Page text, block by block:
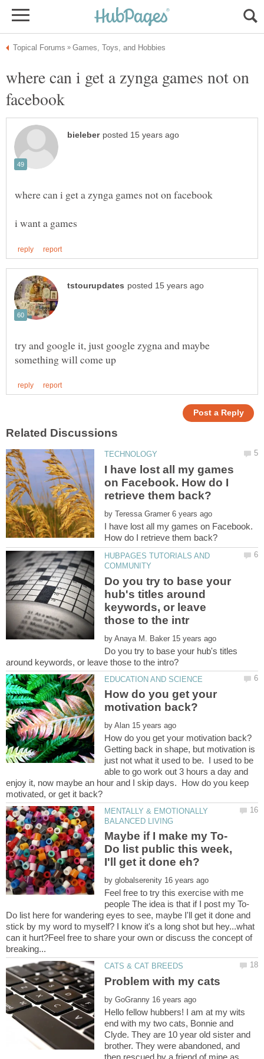
where can i get a zynga games not on
try and google it, just google zygna and maybe
I have lost all my games
on Facebook. How do I
by
I have lost all my games on Facebook.
HUBPAGES TUTORIALS AND
Do you try to base your
hub's titles around
keywords, or leave
by
Do you try to base your hub's titles
How do you get your
by
Getting back in shape, but motivation is
just not what it used to be. I used to be
able to go work out 3 hours a day and
enjoy it, now maybe an hour and I skip days. How do you keep
MENTALLY & EMOTIONALLY
Do list public this week,
by
Feel free to try this exercise with me
Do list here for wandering eyes to see, maybe I'll get it done and
stick by my word to myself? I know it's a long shot but hey...what
can it hurt?Feel free to share your own or discuss the concept of
by
Hello fellow hubbers! I am at my wits
end with my two cats, Bonnie and
Clyde. They are 10 year old sister and
brother. They were abandoned, and
then rescued by a friend of mine as